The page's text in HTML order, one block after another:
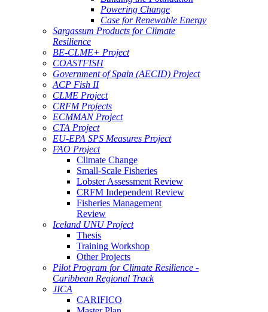
Powering Change
Case for Renewable Energy
Sargassum Products for Climate
Resilience
BE-CLME+ Project
COASTFISH
Government of Spain (AECID) Project
ACP Fish II
CLME Project
CRFM Projects
ECMMAN Project
CTA Project
EU-EPA SPS Measures Project
FAO Project
Climate Change
Small-Scale Fisheries
Lobster Assessment Review
CRFM Independent Review
Fisheries Management
Review
Iceland UNU Project
Thesis
Training Workshop
Other Projects
Pilot Program for Climate Resilience -
Caribbean Regional Track
JICA
CARIFICO